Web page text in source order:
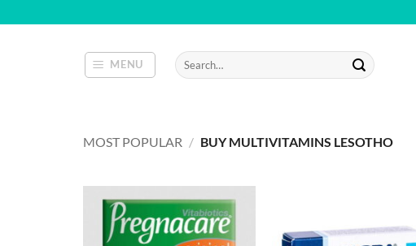
to
MENU
Search
for:
MOST POPULAR / BUY MULTIVITAMINS LESOTHO